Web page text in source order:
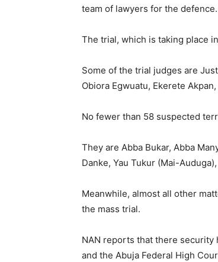
team of lawyers for the defence.
The trial, which is taking place
Some of the trial judges are
Obiora Egwuatu, Ekerete
No fewer than 58 suspected
They are Abba Bukar, Abba
Danke, Yau Tukur (Mai-
Meanwhile, almost all other
the mass trial.
NAN reports that there security
and the Abuja Federal High